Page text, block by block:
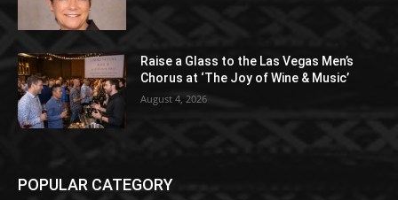
Raise a Glass to the Las Vegas Men’s
Chorus at ‘The Joy of Wine & Music’
August 4, 2026
POPULAR CATEGORY